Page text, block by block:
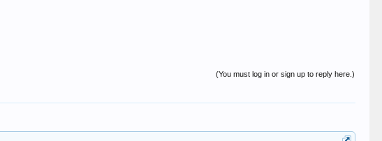
(You must log in or sign up to reply here.)